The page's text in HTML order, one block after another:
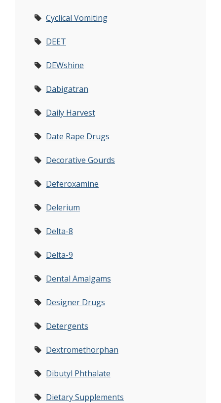
Cyclical Vomiting
DEET
DEWshine
Dabigatran
Daily Harvest
Date Rape Drugs
Decorative Gourds
Deferoxamine
Delerium
Delta-8
Delta-9
Dental Amalgams
Designer Drugs
Detergents
Dextromethorphan
Dibutyl Phthalate
Dietary Supplements